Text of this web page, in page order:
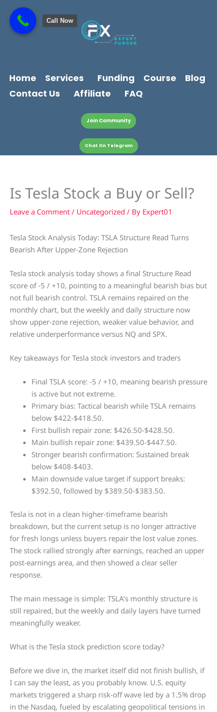
content
content
Home Services Funding Course
Blog
Contact Us
Affiliate FAQ
Join Community
Chat On Telegram
Is Tesla Stock a Buy or Sell?
Leave a Comment / Uncategorized / By Expert01
Tesla Stock Analysis Today: TSLA Structure Read Turns
Bearish After Upper-Zone Rejection
Tesla stock analysis today shows a final Structure Read
score of -5 / +10, pointing to a meaningful bearish bias but
not full bearish control. TSLA remains repaired on the
monthly chart, but the weekly and daily structure now
show upper-zone rejection, weaker value behavior, and
relative underperformance versus NQ and SPX.
Key takeaways for Tesla stock investors and traders
Final TSLA score: -5 / +10, meaning bearish pressure
is active but not extreme.
Primary bias: Tactical bearish while TSLA remains
below $422-$418.50.
First bullish repair zone: $426.50-$428.50.
Main bullish repair zone: $439.50-$447.50.
Stronger bearish confirmation: Sustained break
below $408-$403.
Main downside value target if support breaks:
$392.50, followed by $389.50-$383.50.
Tesla is not in a clean higher-timeframe bearish
breakdown, but the current setup is no longer attractive
for fresh longs unless buyers repair the lost value zones.
The stock rallied strongly after earnings, reached an upper
post-earnings area, and then showed a clear seller
response.
The main message is simple: TSLA’s monthly structure is
still repaired, but the weekly and daily layers have turned
meaningfully weaker.
What is the Tesla stock prediction score today?
Before we dive in, the market itself did not finish bullish, if
I can say the least, as you probably know. U.S. equity
markets triggered a sharp risk-off wave led by a 1.5% drop
in the Nasdaq, fueled by escalating geopolitical tensions in
Call Now